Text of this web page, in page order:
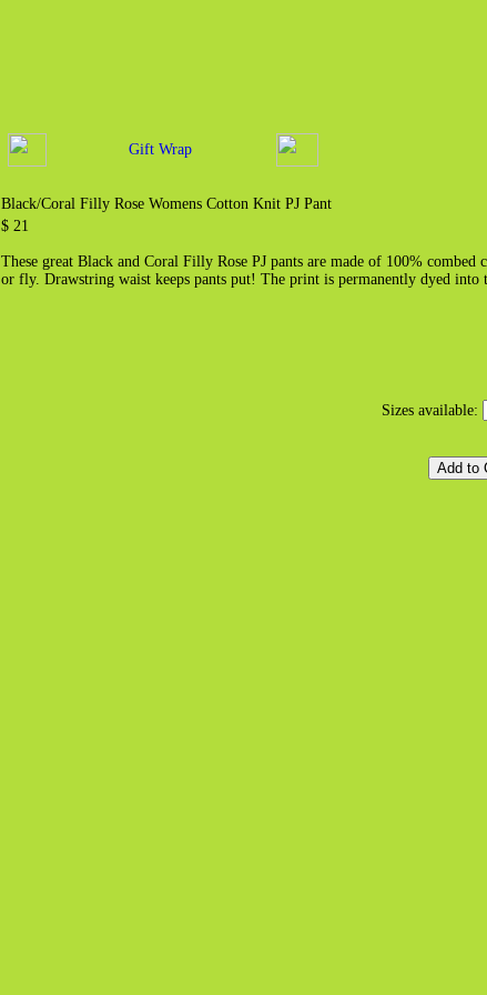
Gift Wrap
Black/Coral Filly Rose Womens Cotton Knit PJ Pant
$ 21
These great Black and Coral Filly Rose PJ pants are made of 100%
or fly. Drawstring waist keeps pants put! The print is permanently dyed
Sizes available: